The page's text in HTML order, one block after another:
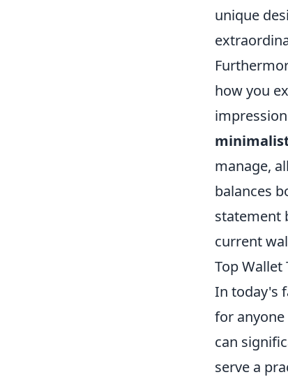
unique
how you
manage,
balances
statement
current
Top Wallet
In today's
for
can
serve a